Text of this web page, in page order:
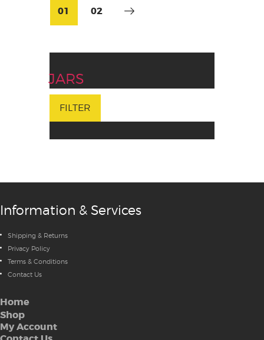
01 02
JARS
FILTER
Information & Services
Shipping & Returns
Privacy Policy
Terms & Conditions
Contact Us
Home
Shop
My Account